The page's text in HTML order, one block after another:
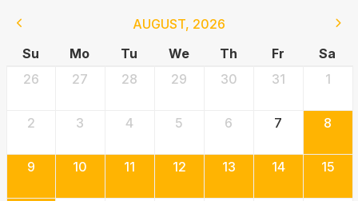
AUGUST, 2026
Su
Mo Tu We Th Fr
Sa
26
27 28 29 30 31 1
2 3 4 5 6 7 8
9 10 11 12 13 14 15